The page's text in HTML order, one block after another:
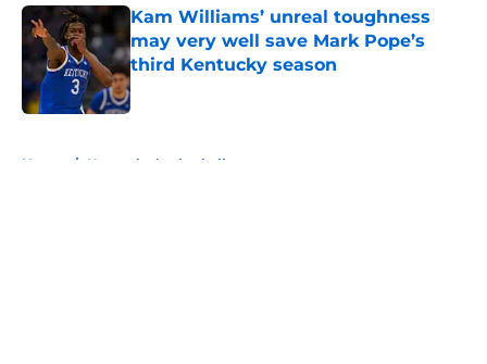
Kam Williams’ unreal toughness
may very well save Mark Pope’s
third Kentucky season
Published by on Invalid Date
Home / Kentucky basketball